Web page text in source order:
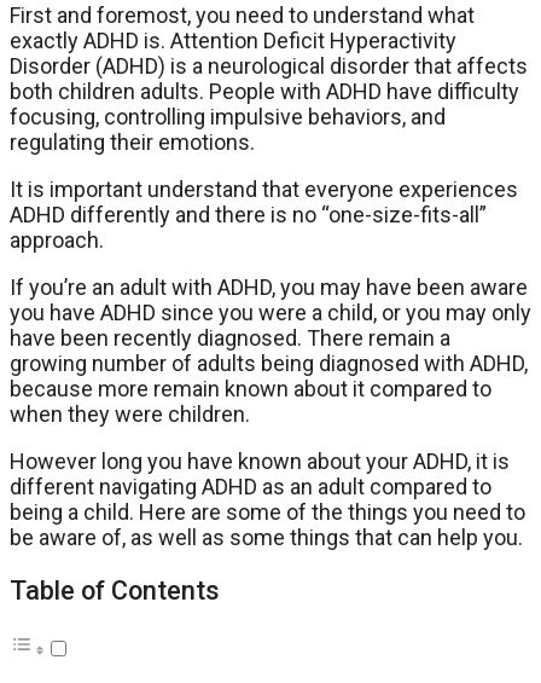
First and foremost, you need to understand what
exactly ADHD is. Attention Deficit Hyperactivity
Disorder (ADHD) is a neurological disorder that affects
both children adults. People with ADHD have difficulty
focusing, controlling impulsive behaviors, and
regulating their emotions.
It is important understand that everyone experiences
ADHD differently and there is no “one-size-fits-all”
approach.
If you’re an adult with ADHD, you may have been aware
you have ADHD since you were a child, or you may only
have been recently diagnosed. There remain a
growing number of adults being diagnosed with ADHD,
because more remain known about it compared to
when they were children.
However long you have known about your ADHD, it is
different navigating ADHD as an adult compared to
being a child. Here are some of the things you need to
be aware of, as well as some things that can help you.
Table of Contents